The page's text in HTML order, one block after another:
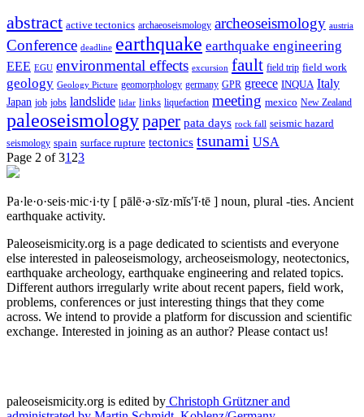
abstract active tectonics archaeoseismology archeoseismology austria
Conference deadline earthquake earthquake engineering
EEE EGU environmental effects excursion fault field trip field work
geology Geology Picture geomorphology germany GPR greece INQUA Italy
Japan job jobs landslide lidar links liquefaction meeting mexico New Zealand
paleoseismologypaper pata days rock fall seismic hazard
seismology spain surface rupture tectonics tsunami USA
Page 2 of 31 23
Pa·le·o·seis·mic·i·ty [ pālē·ə·sīz·mĭs′ĭ·tē ] noun, plural -ties. Ancient
earthquake activity.
Paleoseismicity.org is a page dedicated to scientists and everyone
else interested in paleoseismology, archeoseismology, neotectonics,
earthquake archeology, earthquake engineering and related topics.
Different authors irregularly write about recent papers, field work,
problems, conferences or just interesting things that they come
across. We intend to provide a platform for discussion and scientific
exchange. Interested in joining as an author? Please contact us!
paleoseismicity.org is edited by Christoph Grützner and